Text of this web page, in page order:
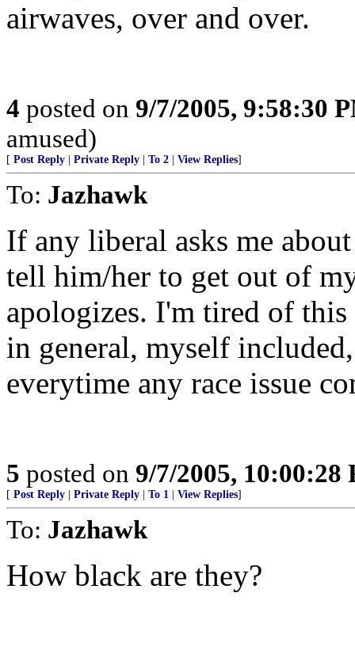
airwaves, over and over.
4 posted on 9/7/2005, 9:58:30
amused)
[ Post Reply Private Reply To 2 View Replies]
To: Jazhawk
If any liberal asks me
tell him/her to get out of
apologizes. I'm tired of this
in general, myself
everytime any race issue
5 posted on 9/7/2005, 10:00:28
[ Post Reply Private Reply To 1 View Replies]
To: Jazhawk
How black are they?